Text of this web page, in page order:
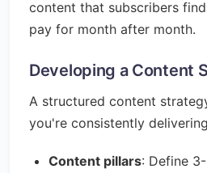
content that subscribers
pay for month after month.
Developing a Content
A structured content
you're consistently
Content pillars: Define